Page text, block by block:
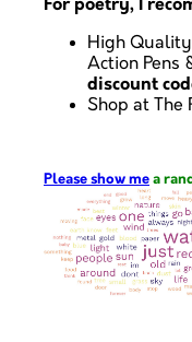
For poetry, I
High
Action Pens
discount
Shop at The
Please show me a